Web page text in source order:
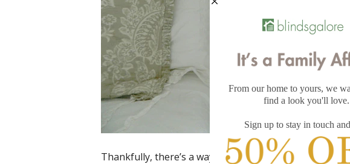
Thankfully, there’s a way to put an end to the